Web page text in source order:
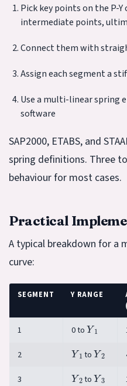
Pick key points on the P-
intermediate points,
Connect them with
Assign each segment a
Use a multi-linear spring
software
SAP2000, ETABS, and
spring definitions. Three
behaviour for most cases.
Practical
A typical breakdown for a
curve:
SEGMENT Y RANGE
1 0 to
Y1
2
to
3
to